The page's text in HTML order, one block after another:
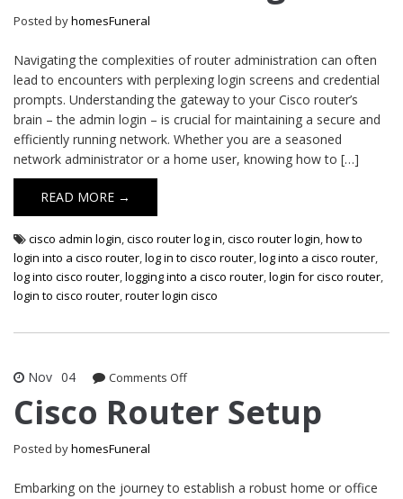
Posted byhomesFuneral
Navigating the complexities of router administration can often
lead to encounters with perplexing login screens and credential
prompts. Understanding the gateway to your Cisco router’s
brain – the admin login – is crucial for maintaining a secure and
efficiently running network. Whether you are a seasoned
network administrator or a home user, knowing how to […]
READ MORE →
cisco admin login,cisco router log in,cisco router login,how to
login into a cisco router,log in to cisco router,log into a cisco router,
log into cisco router,logging into a cisco router,login for cisco router,
login to cisco router,router login cisco
Nov 04 Comments Offon
Router
Cisco Router Setup
Posted byhomesFuneral
Embarking on the journey to establish a robust home or office